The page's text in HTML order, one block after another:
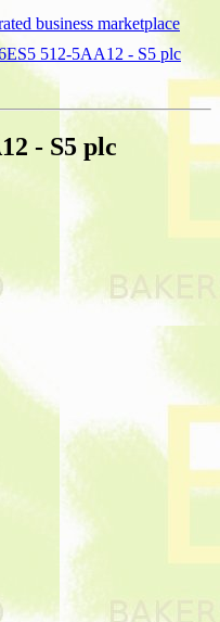
business marketplace
512-5AA12 - S5 plc
- S5 plc